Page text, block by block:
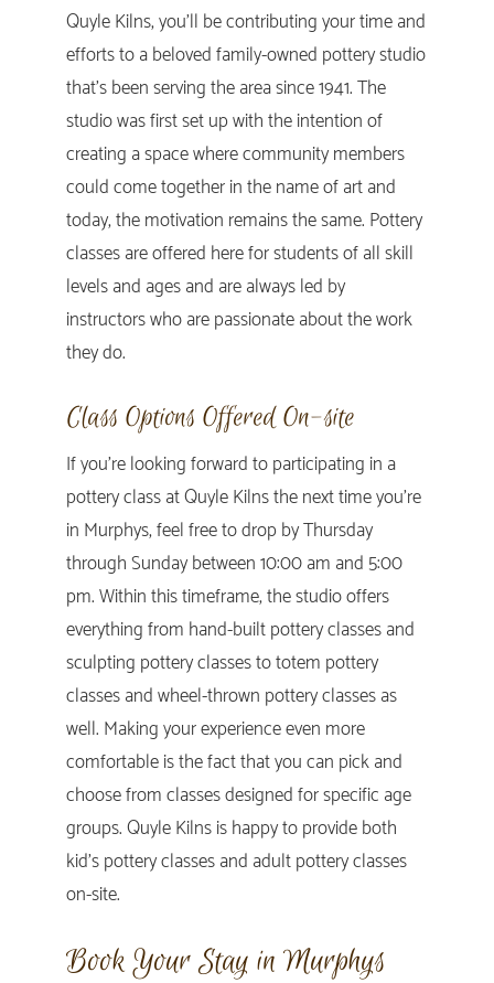
Quyle Kilns, you’ll be contributing your time and
efforts to a beloved family-owned pottery studio
that’s been serving the area since 1941. The
studio was first set up with the intention of
creating a space where community members
could come together in the name of art and
today, the motivation remains the same. Pottery
classes are offered here for students of all skill
levels and ages and are always led by
instructors who are passionate about the work
they do.
Class Options Offered On-site
If you’re looking forward to participating in a
pottery class at Quyle Kilns the next time you’re
in Murphys, feel free to drop by Thursday
through Sunday between 10:00 am and 5:00
pm. Within this timeframe, the studio offers
everything from hand-built pottery classes and
sculpting pottery classes to totem pottery
classes and wheel-thrown pottery classes as
well. Making your experience even more
comfortable is the fact that you can pick and
choose from classes designed for specific age
groups. Quyle Kilns is happy to provide both
kid’s pottery classes and adult pottery classes
on-site.
Book Your Stay in Murphys